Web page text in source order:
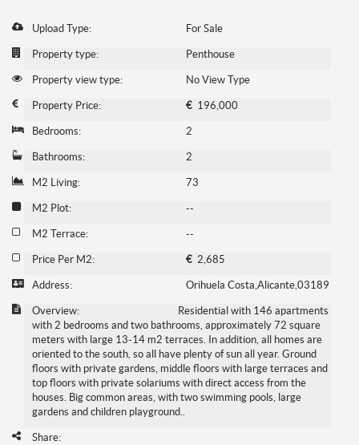
Upload Type: For Sale
Property type: Penthouse
Property view type: No View Type
Property Price: €196,000
Bedrooms: 2
Bathrooms: 2
M2 Living: 73
M2 Plot: --
M2 Terrace: --
Price Per M2: €2,685
Address: Orihuela Costa,Alicante,03189
Overview:
Residential with 146 apartments
with 2 bedrooms and two bathrooms, approximately 72 square
meters with large 13-14 m2 terraces. In addition, all homes are
oriented to the south, so all have plenty of sun all year. Ground
floors with private gardens, middle floors with large terraces and
top floors with private solariums with direct access from the
houses. Big common areas, with two swimming pools, large
gardens and children playground..
Share: